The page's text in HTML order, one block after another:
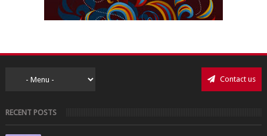
Contact us
RECENT POSTS